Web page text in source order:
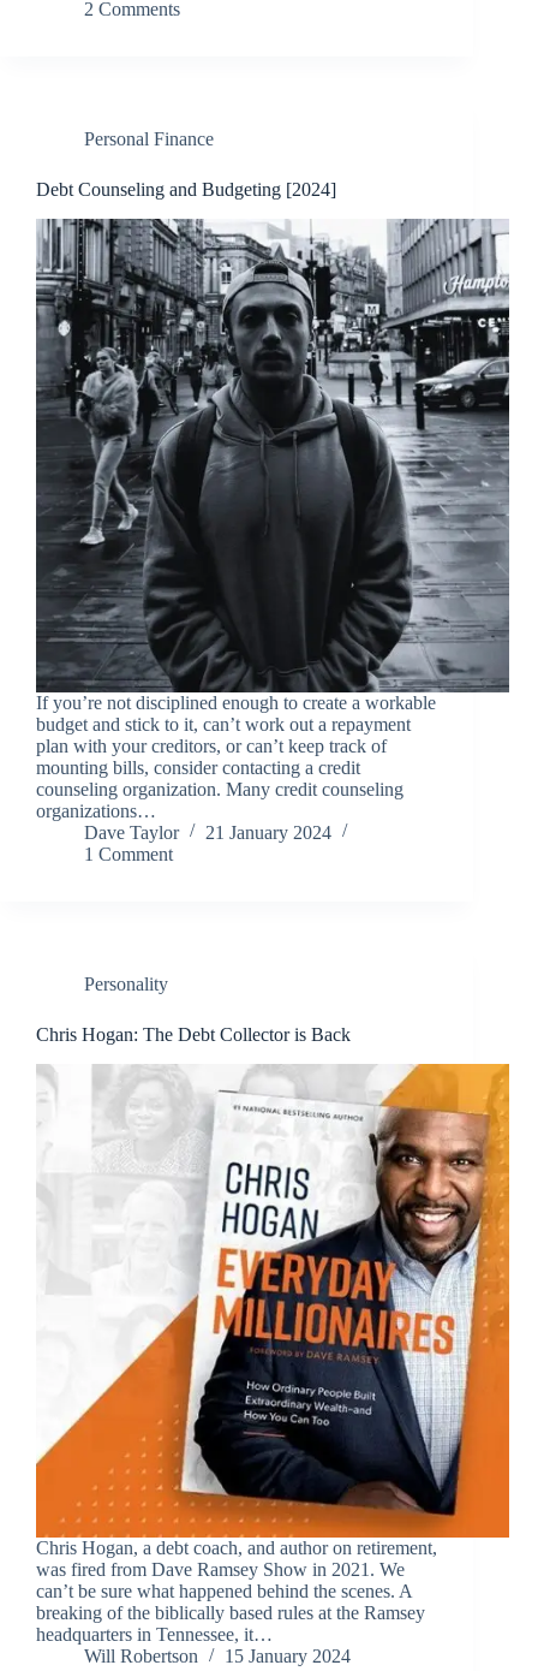
2 Comments
Personal Finance
Debt Counseling and Budgeting [2024]
If you’re not disciplined enough to create a workable
budget and stick to it, can’t work out a repayment
plan with your creditors, or can’t keep track of
mounting bills, consider contacting a credit
counseling organization. Many credit counseling
organizations…
Dave Taylor
21 January 2024
1 Comment
Personality
Chris Hogan: The Debt Collector is Back
Chris Hogan, a debt coach, and author on retirement,
was fired from Dave Ramsey Show in 2021. We
can’t be sure what happened behind the scenes. A
breaking of the biblically based rules at the Ramsey
headquarters in Tennessee, it…
Will Robertson
15 January 2024